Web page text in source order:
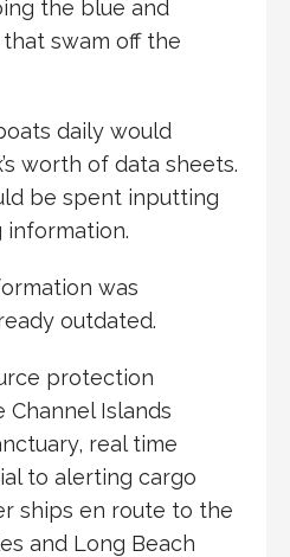
the blue and
swam off the
daily would
worth of data sheets.
be spent inputting
was
outdated.
protection
Islands
real time
to alerting cargo
ships en route to the
and Long Beach